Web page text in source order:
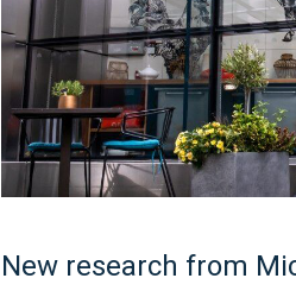
New research from